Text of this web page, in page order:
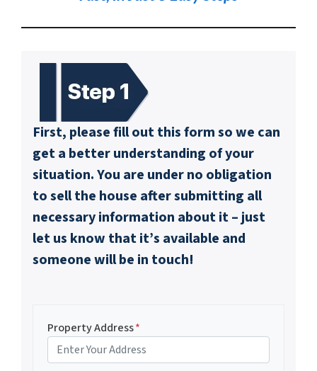
First, please fill out this form so we can
get a better understanding of your
situation. You are under no obligation
to sell the house after submitting all
necessary information about it – just
let us know that it’s available and
someone will be in touch!
Property Address*